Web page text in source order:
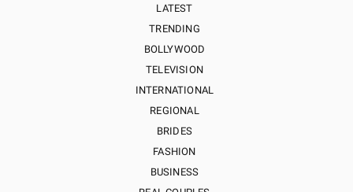
LATEST
TRENDING
BOLLYWOOD
TELEVISION
INTERNATIONAL
REGIONAL
BRIDES
FASHION
BUSINESS